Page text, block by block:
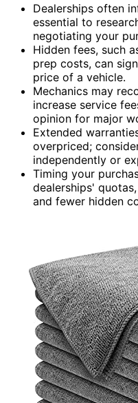
Dealerships often
essential to
negotiating your
Hidden fees, such
prep costs, can
price of a vehicle.
Mechanics may
increase service
opinion for major
Extended
overpriced;
independently or
Timing your
dealerships'
and fewer hidden